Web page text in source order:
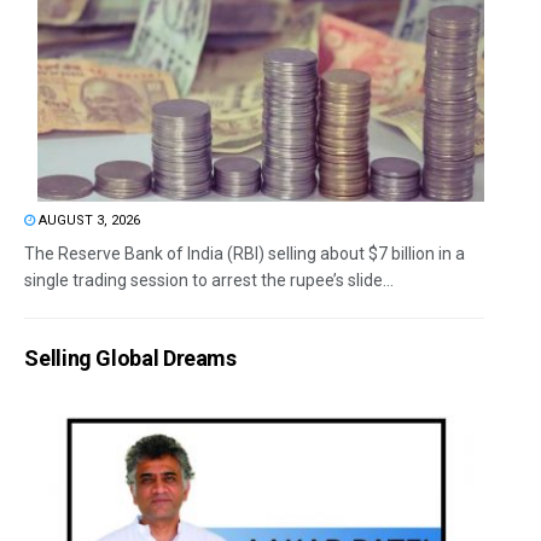
AUGUST 3, 2026
The Reserve Bank of India (RBI) selling about $7 billion in a
single trading session to arrest the rupee’s slide...
Selling Global Dreams